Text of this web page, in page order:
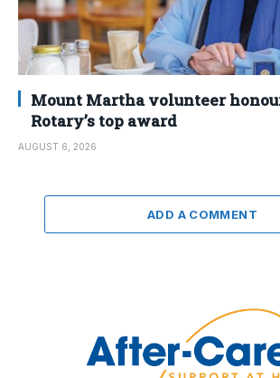
Mount Martha volunteer
Rotary’s top award
AUGUST 6, 2026
ADD A COMMENT